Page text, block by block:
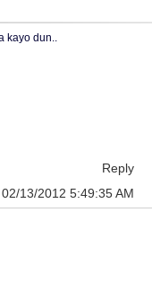
kayo dun..
Reply
02/13/2012 5:49:35 AM